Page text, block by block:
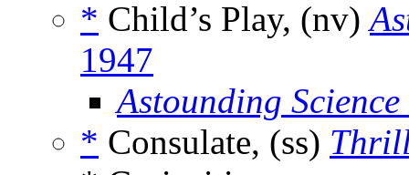
* Child’s Play, (nv)
1947
Astounding
* Consulate, (ss)